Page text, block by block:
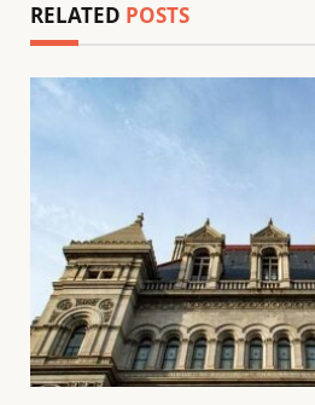
RELATED POSTS